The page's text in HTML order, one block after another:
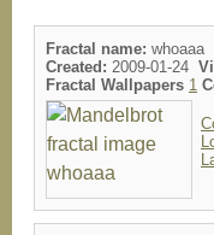
Fractal name: whoaaa
Created: 2009-01-24
Fractal Wallpapers 1